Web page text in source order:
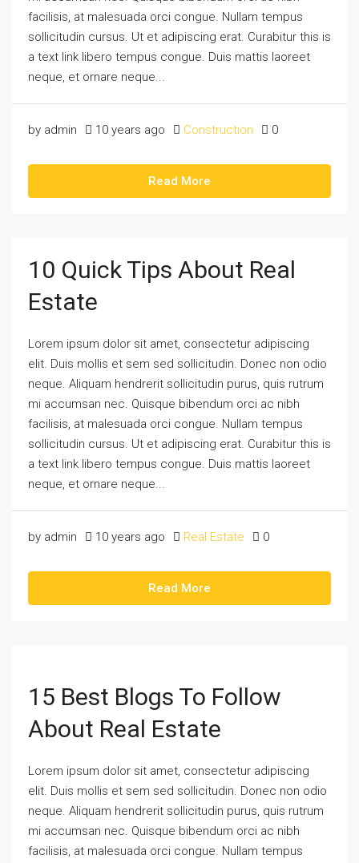
facilisis, at malesuada orci congue. Nullam tempus
sollicitudin cursus. Ut et adipiscing erat. Curabitur this is
a text link libero tempus congue. Duis mattis laoreet
neque, et ornare neque...
by admin 10 years ago Construction 0
Read More
10 Quick Tips About Real
Estate
Lorem ipsum dolor sit amet, consectetur adipiscing
elit. Duis mollis et sem sed sollicitudin. Donec non odio
neque. Aliquam hendrerit sollicitudin purus, quis rutrum
mi accumsan nec. Quisque bibendum orci ac nibh
facilisis, at malesuada orci congue. Nullam tempus
sollicitudin cursus. Ut et adipiscing erat. Curabitur this is
a text link libero tempus congue. Duis mattis laoreet
neque, et ornare neque...
by admin 10 years ago Real Estate 0
Read More
15 Best Blogs To Follow
About Real Estate
Lorem ipsum dolor sit amet, consectetur adipiscing
elit. Duis mollis et sem sed sollicitudin. Donec non odio
neque. Aliquam hendrerit sollicitudin purus, quis rutrum
mi accumsan nec. Quisque bibendum orci ac nibh
facilisis, at malesuada orci congue. Nullam tempus